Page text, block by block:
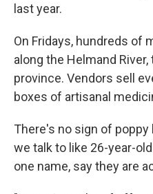
last year.
On Fridays, hundreds of
along the Helmand
province. Vendors sell
boxes of artisanal
There's no sign of
we talk to like 26-year-
one name, say they are